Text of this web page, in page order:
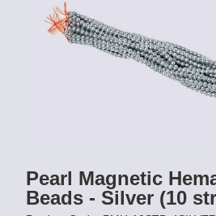
Pearl Magnetic
Beads - Silver (10